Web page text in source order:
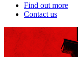
Find out more
Contact us